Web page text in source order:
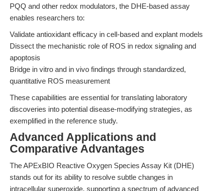
PQQ and other redox modulators, the DHE-based assay
enables researchers to:
Validate antioxidant efficacy in cell-based and explant models
Dissect the mechanistic role of ROS in redox signaling and
apoptosis
Bridge in vitro and in vivo findings through standardized,
quantitative ROS measurement
These capabilities are essential for translating laboratory
discoveries into potential disease-modifying strategies, as
exemplified in the reference study.
Advanced Applications and
Comparative Advantages
The APExBIO Reactive Oxygen Species Assay Kit (DHE)
stands out for its ability to resolve subtle changes in
intracellular superoxide, supporting a spectrum of advanced